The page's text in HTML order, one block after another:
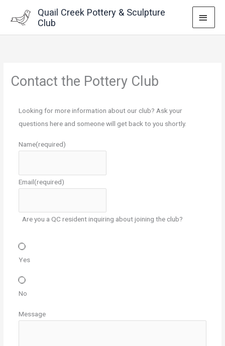
Quail Creek Pottery & Sculpture
Club
Contact the Pottery Club
Looking for more information about our club? Ask your
questions here and someone will get back to you shortly.
Name(required)
Email(required)
Are you a QC resident inquiring about joining the club?
Yes
No
Message